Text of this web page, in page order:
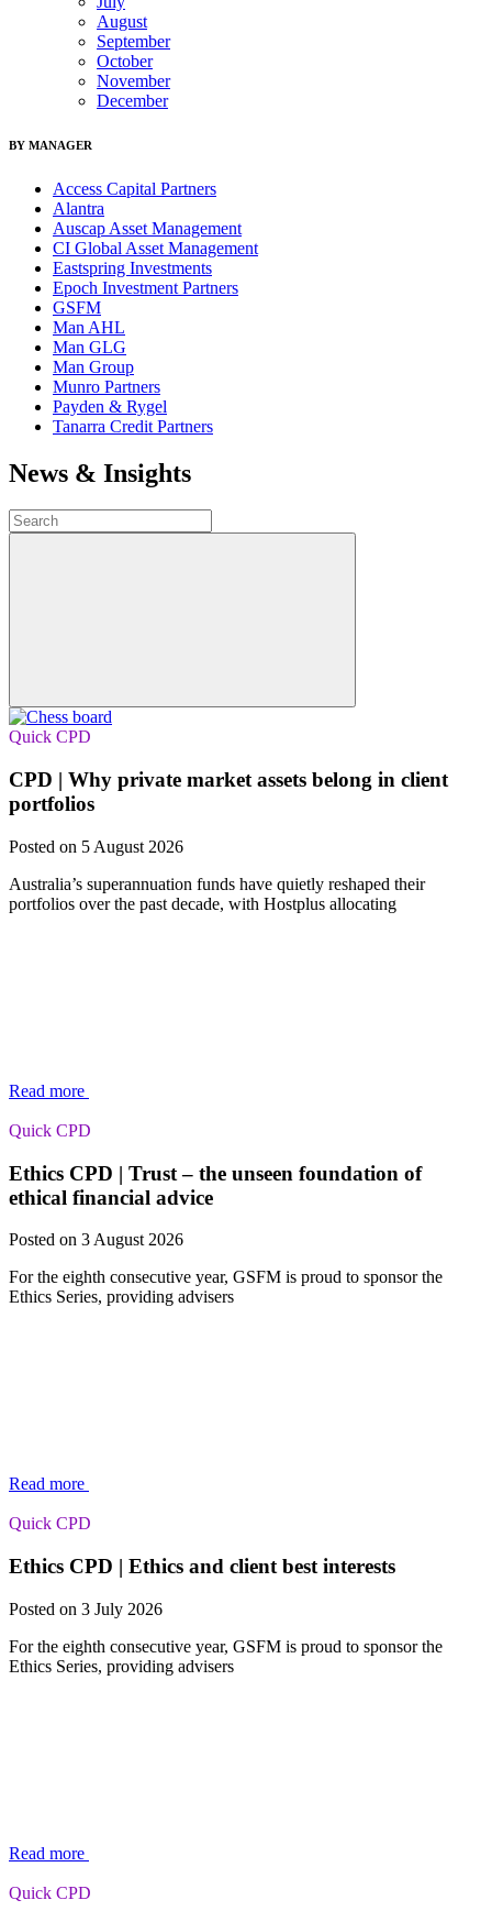
August
September
October
November
December
BY MANAGER
Access Capital Partners
Alantra
Auscap Asset Management
CI Global Asset Management
Eastspring Investments
Epoch Investment Partners
GSFM
Man AHL
Man GLG
Man Group
Munro Partners
Payden & Rygel
Tanarra Credit Partners
News & Insights
Quick CPD
CPD | Why private market assets belong in client
portfolios
Posted on 5 August 2026
Australia’s superannuation funds have quietly reshaped their
portfolios over the past decade, with Hostplus allocating
Read more
Quick CPD
Ethics CPD | Trust – the unseen foundation of
ethical financial advice
Posted on 3 August 2026
For the eighth consecutive year, GSFM is proud to sponsor the
Ethics Series, providing advisers
Read more
Quick CPD
Ethics CPD | Ethics and client best interests
Posted on 3 July 2026
For the eighth consecutive year, GSFM is proud to sponsor the
Ethics Series, providing advisers
Read more
Quick CPD